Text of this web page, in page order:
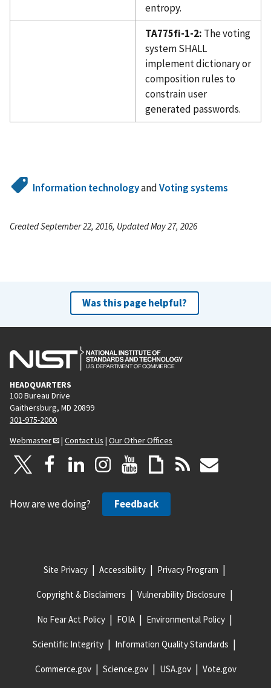
entropy.
TA775fi-1-2: The voting
system SHALL
implement dictionary or
composition rules to
constrain user
generated passwords.
Information technologyandVoting systems
Created September 22, 2016, Updated May 27, 2026
Was this page helpful?
HEADQUARTERS
100 Bureau Drive
Gaithersburg, MD 20899
301-975-2000
Webmaster
| Contact Us | Our Other Offices
How are we doing? Feedback
Site Privacy Accessibility Privacy Program
Copyright & Disclaimers Vulnerability Disclosure
No Fear Act Policy FOIA Environmental Policy
Scientific Integrity Information Quality Standards
Commerce.gov Science.gov USA.gov Vote.gov